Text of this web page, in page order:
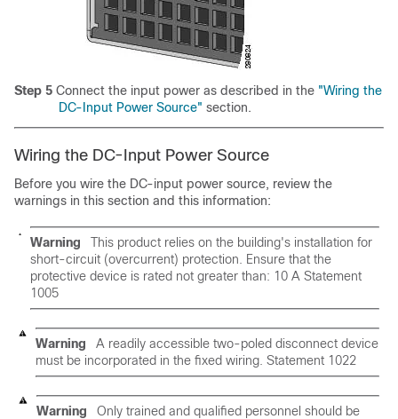
Step 5 Connect the input power as described in the "Wiring the
DC-Input Power Source" section.
Wiring the DC-Input Power Source
Before you wire the DC-input power source, review the
warnings in this section and this information:
Warning
This product relies on the building's installation for
short-circuit (overcurrent) protection. Ensure that the
protective device is rated not greater than: 10 A Statement
1005
Warning
A readily accessible two-poled disconnect device
must be incorporated in the fixed wiring. Statement 1022
Warning
Only trained and qualified personnel should be